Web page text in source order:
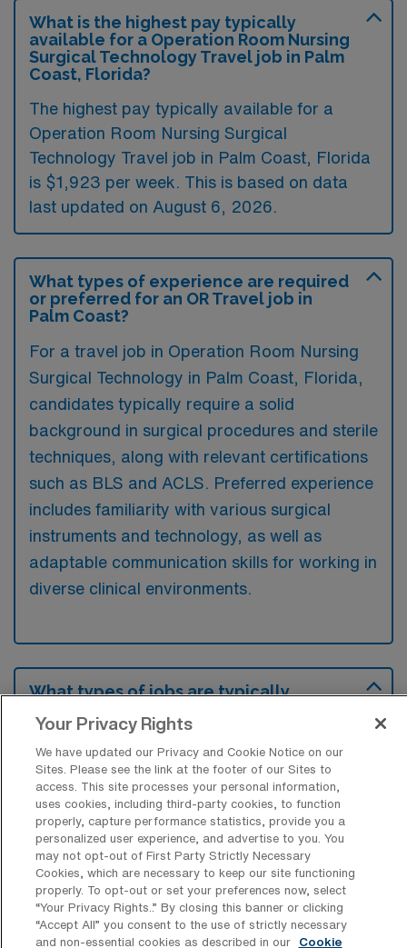
What is the highest pay typically
available for a Operation Room Nursing
Surgical Technology Travel job in Palm
Coast, Florida?
The highest pay typically available for a
Operation Room Nursing Surgical
Technology Travel job in Palm Coast, Florida
is $1,923 per week. This is based on data
last updated on August 6, 2026.
What types of experience are required
or preferred for an OR Travel job in
Palm Coast?
For a travel job in Operation Room Nursing
Surgical Technology in Palm Coast, Florida,
candidates typically require a solid
background in surgical procedures and sterile
techniques, along with relevant certifications
such as BLS and ACLS. Preferred experience
includes familiarity with various surgical
instruments and technology, as well as
adaptable communication skills for working in
diverse clinical environments.
What types of jobs are typically
Surgical Technology Travel positions in
There are a variety of Operation Room
Nursing Surgical Technologist positions in
Palm Coast, including Travel jobs. These
options provide flexibility depending on your
career preferences and lifestyle.
Your Privacy Rights
We have updated our Privacy and Cookie Notice on our
Sites. Please see the link at the footer of our Sites to
access. This site processes your personal information,
uses cookies, including third-party cookies, to function
properly, capture performance statistics, provide you a
personalized user experience, and advertise to you. You
may not opt-out of First Party Strictly Necessary
Cookies, which are necessary to keep our site functioning
properly. To opt-out or set your preferences now, select
“Your Privacy Rights..” By closing this banner or clicking
“Accept All” you consent to the use of strictly necessary
and non-essential cookies as described in our
Cookie